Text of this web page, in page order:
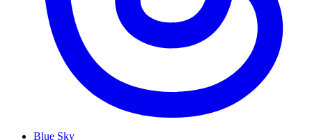
Blue Sky